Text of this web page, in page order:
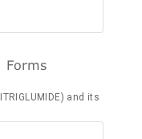
Forms
and its